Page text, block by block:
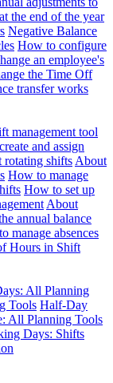
the end of the year
Negative Balance
How to configure
an employee's
the Time Off
transfer works
management tool
and assign
rotating shifts About
How to manage
How to set up
About
annual balance
manage absences
Hours in Shift
All Planning
Tools Half-Day
All Planning Tools
Days: Shifts